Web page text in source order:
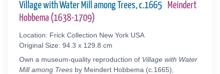
Village with Water Mill among Trees, c.1665
Meindert
Hobbema (1638-1709)
Location: Frick Collection New York USA
Original Size: 94.3 x 129.8 cm
Own a museum-quality reproduction of Village with Water
Mill among Trees by Meindert Hobbema (c.1665),